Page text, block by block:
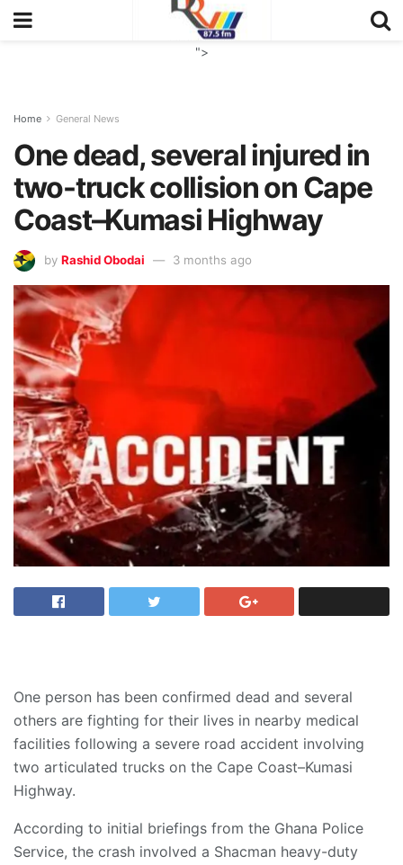
">
Home General News
One dead, several injured in
two-truck collision on Cape
Coast–Kumasi Highway
by Rashid Obodai 3 months ago
One person has been confirmed dead and several
others are fighting for their lives in nearby medical
facilities following a severe road accident involving
two articulated trucks on the Cape Coast–Kumasi
Highway.
According to initial briefings from the Ghana Police
Service, the crash involved a Shacman heavy-duty